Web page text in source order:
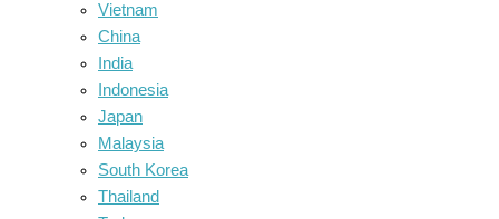
Vietnam
China
India
Indonesia
Japan
Malaysia
South Korea
Thailand